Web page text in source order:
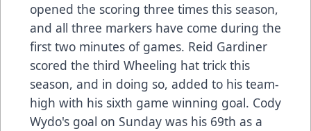
opened the scoring three times this season,
and all three markers have come during the
first two minutes of games. Reid Gardiner
scored the third Wheeling hat trick this
season, and in doing so, added to his team-
high with his sixth game winning goal. Cody
Wydo's goal on Sunday was his 69th as a